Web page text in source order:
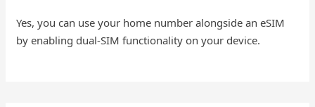
Yes, you can use your home number alongside an eSIM
by enabling dual-SIM functionality on your device.